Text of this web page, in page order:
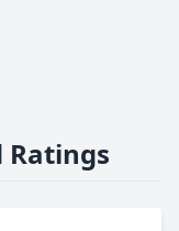
Ratings